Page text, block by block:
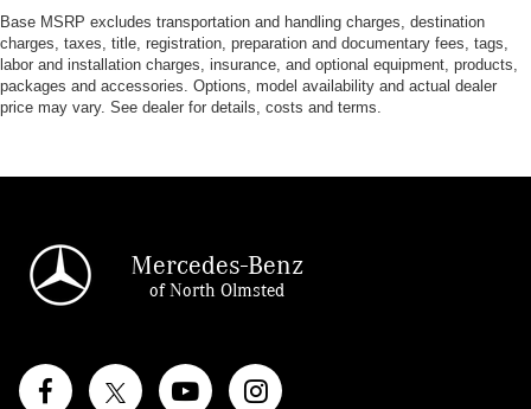
Base MSRP excludes transportation and handling charges, destination
charges, taxes, title, registration, preparation and documentary fees, tags,
labor and installation charges, insurance, and optional equipment, products,
packages and accessories. Options, model availability and actual dealer
price may vary. See dealer for details, costs and terms.
Mercedes-Benz
of North Olmsted